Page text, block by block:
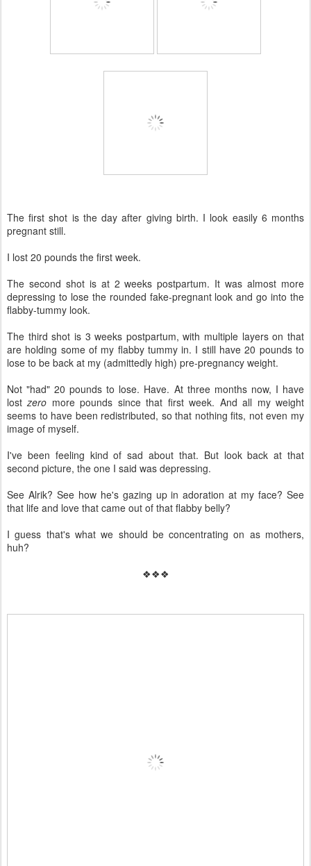
The first shot is the day after giving birth. I look easily 6 months
pregnant still.
I lost 20 pounds the first week.
The second shot is at 2 weeks postpartum. It was almost more
depressing to lose the rounded fake-pregnant look and go into the
flabby-tummy look.
The third shot is 3 weeks postpartum, with multiple layers on that
are holding some of my flabby tummy in. I still have 20 pounds to
lose to be back at my (admittedly high) pre-pregnancy weight.
Not "had" 20 pounds to lose. Have. At three months now, I have
lostzero more pounds since that first week. And all my weight
seems to have been redistributed, so that nothing fits, not even my
image of myself.
I've been feeling kind of sad about that. But look back at that
second picture, the one I said was depressing.
See Alrik? See how he's gazing up in adoration at my face? See
that life and love that came out of that flabby belly?
I guess that's what we should be concentrating on as mothers,
huh?
❖❖❖